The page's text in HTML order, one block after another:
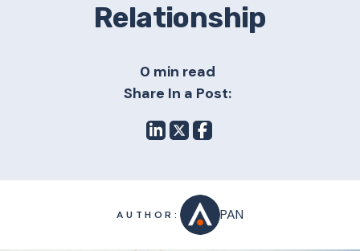
Relationship
0 min read
Share In a Post:
AUTHOR: PAN